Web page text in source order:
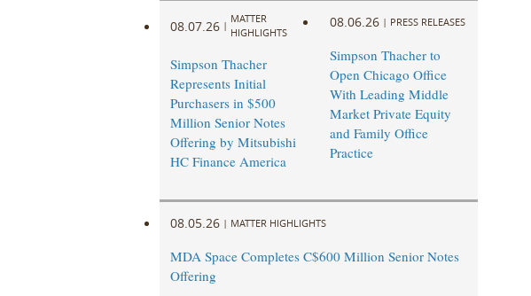
08.07.26 |
MATTER
HIGHLIGHTS
Simpson Thacher
Represents Initial
Purchasers in $500
Million Senior Notes
Offering by Mitsubishi
HC Finance America
08.06.26 | PRESS RELEASES
Simpson Thacher to
Open Chicago Office
With Leading Middle
Market Private Equity
and Family Office
Practice
08.05.26 | MATTER HIGHLIGHTS
MDA Space Completes C$600 Million Senior Notes
Offering